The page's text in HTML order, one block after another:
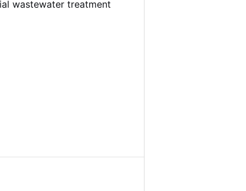
wastewater treatment